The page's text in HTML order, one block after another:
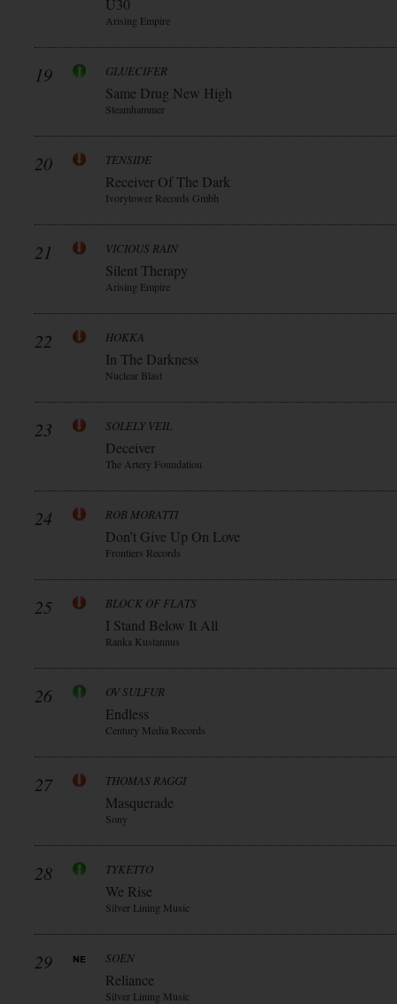
Ü30
Arising Empire
19 GLUECIFER
Same Drug New High
Steamhammer
20 TENSIDE
Receiver Of The Dark
Ivorytower Records Gmbh
21 VICIOUS RAIN
Silent Therapy
Arising Empire
22 HOKKA
In The Darkness
Nuclear Blast
23 SOLELY VEIL
Deceiver
The Artery Foundation
24 ROB MORATTI
Don’t Give Up On Love
Frontiers Records
25 BLOCK OF FLATS
I Stand Below It All
Ranka Kustannus
26 OV SULFUR
Endless
Century Media Records
27 THOMAS RAGGI
Masquerade
Sony
28 TYKETTO
We Rise
Silver Lining Music
29 SOEN
Reliance
Silver Lining Music